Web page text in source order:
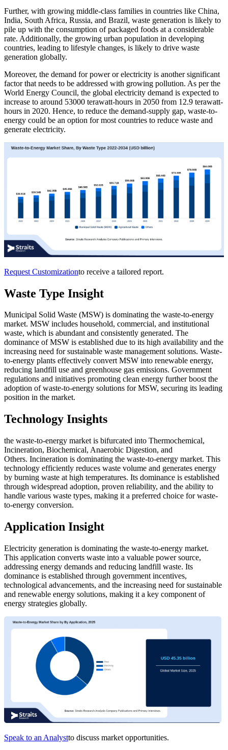
Further, with growing middle-class families in countries like China,
India, South Africa, Russia, and Brazil, waste generation is likely to
pile up with the consumption of packaged foods at a considerable
rate. Additionally, the growing urban population in developing
countries, leading to lifestyle changes, is likely to drive waste
generation globally.
Moreover, the demand for power or electricity is another significant
factor that needs to be addressed with growing pollution. As per the
World Energy Council, the global electricity demand is expected to
increase to around 53000 terawatt-hours in 2050 from 12.9 terawatt-
hours in 2020. Hence, to reduce the demand-supply gap, waste-to-
energy could be an option for most countries to reduce waste and
generate electricity.
Request Customizationto receive a tailored report.
Waste Type Insight
Municipal Solid Waste (MSW) is dominating the waste-to-energy
market. MSW includes household, commercial, and institutional
waste, which is abundant and consistently generated. The
dominance of MSW is established due to its high availability and the
increasing need for sustainable waste management solutions. Waste-
to-energy plants effectively convert MSW into renewable energy,
reducing landfill use and greenhouse gas emissions. Government
regulations and initiatives promoting clean energy further boost the
adoption of waste-to-energy solutions for MSW, securing its leading
position in the market.
Technology Insights
the waste-to-energy market is bifurcated into Thermochemical,
Incineration, Biochemical, Anaerobic Digestion, and
Others. Incineration is dominating the waste-to-energy market. This
technology efficiently reduces waste volume and generates energy
by burning waste at high temperatures. Its dominance is established
through widespread adoption, proven reliability, and the ability to
handle various waste types, making it a preferred choice for waste-
to-energy conversion.
Application Insight
Electricity generation is dominating the waste-to-energy market.
This application converts waste into a valuable power source,
addressing energy demands and reducing landfill waste. Its
dominance is established through government incentives,
technological advancements, and the increasing need for sustainable
and renewable energy solutions, making it a key component of
energy strategies globally.
Speak to an Analystto discuss market opportunities.